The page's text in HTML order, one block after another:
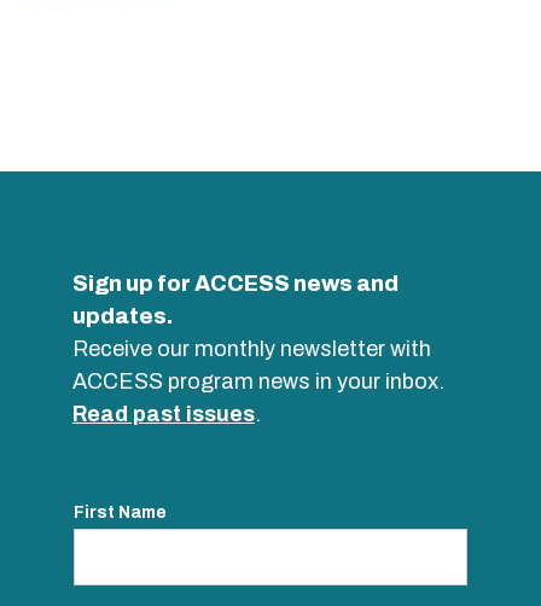
Sign up for ACCESS news and
updates.
Receive our monthly newsletter with
ACCESS program news in your inbox.
Read past issues.
First Name